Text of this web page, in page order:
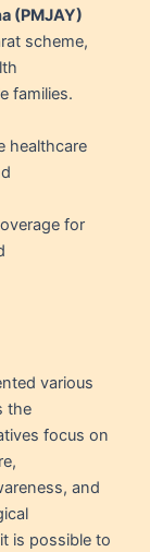
(PMJAY)
scheme,
families.
healthcare
for
various
the
focus on
and
is possible to